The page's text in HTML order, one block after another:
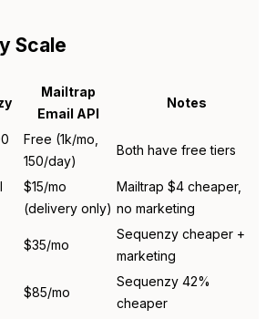
Scale
Mailtrap
Email API
Notes
Free (1k/mo,
150/day)
Both have free tiers
$15/mo
(delivery only)
Mailtrap $4 cheaper,
no marketing
$35/mo
Sequenzy cheaper +
marketing
$85/mo
Sequenzy 42%
cheaper